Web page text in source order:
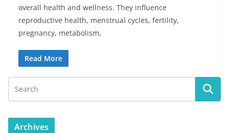
overall health and wellness. They influence
reproductive health, menstrual cycles, fertility,
pregnancy, metabolism,
Read More
Archives